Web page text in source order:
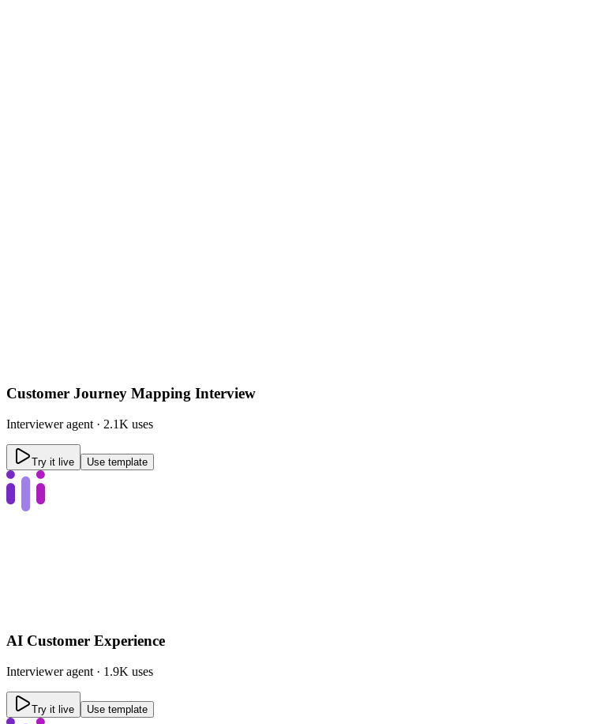
Customer Journey Mapping Interview
Intervieweragent · 2.1K uses
Try it live Use template
AI Customer Experience
Intervieweragent · 1.9K uses
Try it live Use template